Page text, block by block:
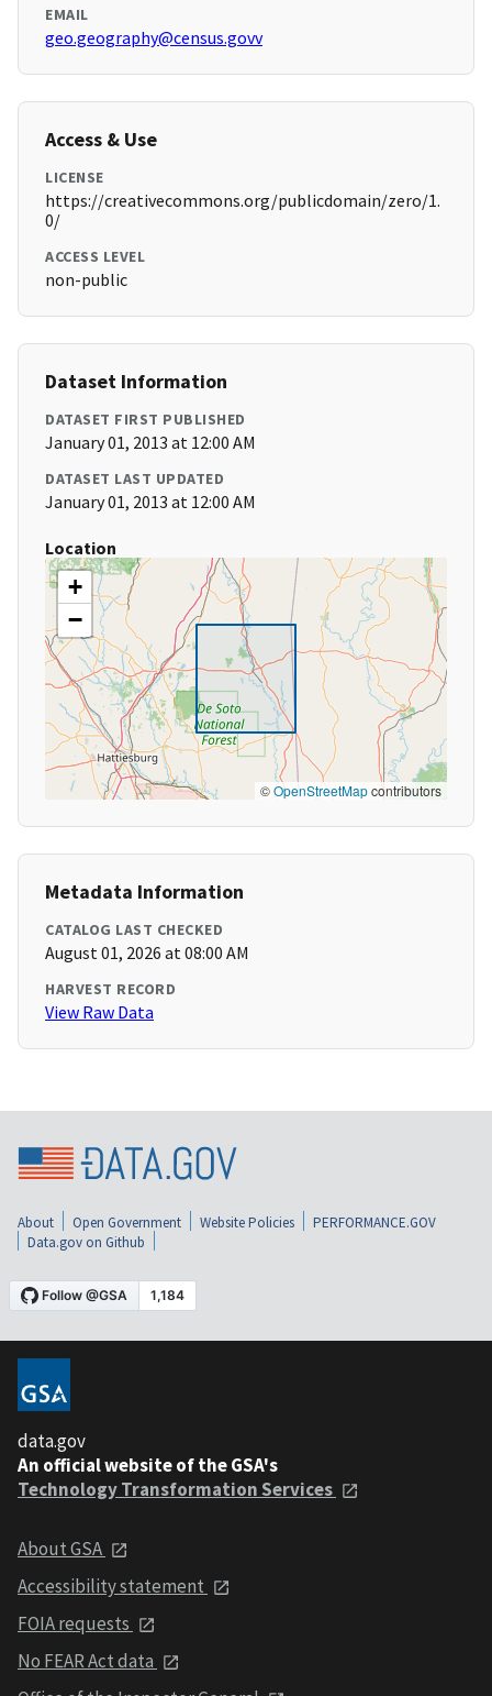
EMAIL
geo.geography@census.govv
Access & Use
LICENSE
https://creativecommons.org/publicdomain/zero/1.
0/
ACCESS LEVEL
non-public
Dataset Information
DATASET FIRST PUBLISHED
January 01, 2013 at 12:00 AM
DATASET LAST UPDATED
January 01, 2013 at 12:00 AM
Location
+
−
©OpenStreetMapcontributors
Metadata Information
CATALOG LAST CHECKED
August 01, 2026 at 08:00 AM
HARVEST RECORD
View Raw Data
About Open Government Website Policies
PERFORMANCE.GOV
Data.gov on Github
data.gov
An official website of the GSA's
Technology Transformation Services
About GSA
Accessibility statement
FOIA requests
No FEAR Act data